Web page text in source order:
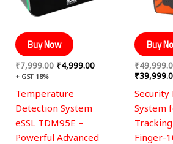
Buy Now
₹7,999.00 ₹4,999.00
+ GST 18%
Temperature
Detection System
eSSL TDM95E –
Powerful Advanced
Buy
₹
₹
Security
System
Tracking
Finger-